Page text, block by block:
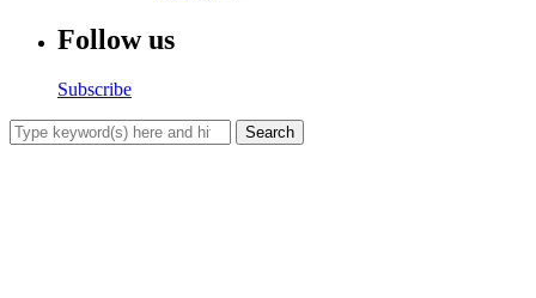
Follow us
Subscribe